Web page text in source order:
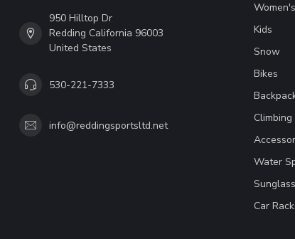
950 Hilltop Dr
Redding California 96003
United States
530-221-7333
info@reddingsportsltd.net
Women's
Kids
Snow
Bikes
Climbing
Water
Car